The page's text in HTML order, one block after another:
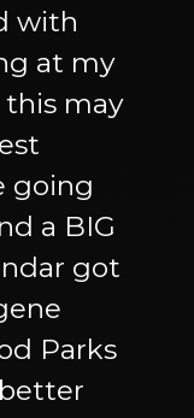
with
at my
this may
going
a BIG
got
Parks